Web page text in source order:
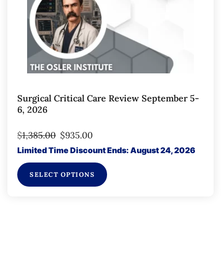
Surgical Critical Care Review September 5-
6, 2026
$1,385.00 $935.00
Limited Time Discount Ends: August 24, 2026
SELECT OPTIONS